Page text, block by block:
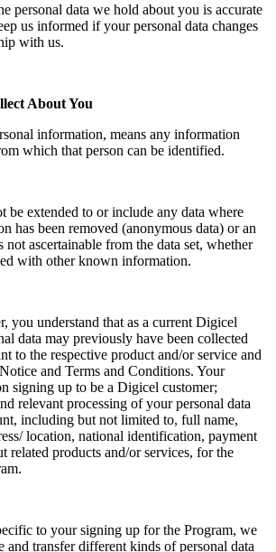
personal data we hold about you is accurate
us informed if your personal data changes
with us.
About You
information, means any information
which that person can be identified.
be extended to or include any data where
has been removed (anonymous data) or an
ascertainable from the data set, whether
with other known information.
you understand that as a current Digicel
data may previously have been collected
to the respective product and/or service and
and Terms and Conditions. Your
signing up to be a Digicel customer;
relevant processing of your personal data
including but not limited to, full name,
location, national identification, payment
related products and/or services, for the
to your signing up for the Program, we
and transfer different kinds of personal data